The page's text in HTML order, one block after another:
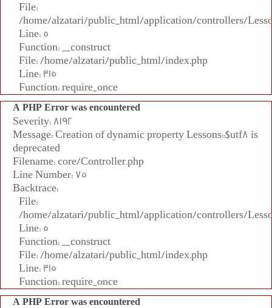
File:
/home/alzatari/public_html/application/controllers/
Line: 5
Function: __construct
File: /home/alzatari/public_html/index.php
Line: 315
Function: require_once
A PHP Error was encountered
Severity: 8192
Message: Creation of dynamic property Lessons::$utf8 is
deprecated
Filename: core/Controller.php
Line Number: 75
Backtrace:
File:
/home/alzatari/public_html/application/controllers/
Line: 5
Function: __construct
File: /home/alzatari/public_html/index.php
Line: 315
Function: require_once
A PHP Error was encountered